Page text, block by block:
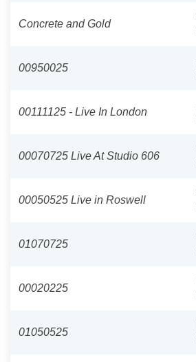
Concrete and Gold
00950025
00111125 - Live In London
00070725 Live At Studio 606
00050525 Live in Roswell
01070725
00020225
01050525